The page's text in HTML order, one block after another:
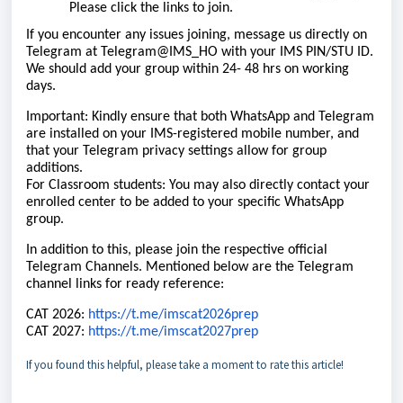
Please click the links to join.
If you encounter any issues joining, message us directly on
Telegram at Telegram@IMS_HO with your IMS PIN/STU ID.
We should add your group within 24- 48 hrs on working
days.
Important: Kindly ensure that both WhatsApp and Telegram
are installed on your IMS-registered mobile number, and
that your Telegram privacy settings allow for group
additions.
For Classroom students: You may also directly contact your
enrolled center to be added to your specific WhatsApp
group.
In addition to this, please join the respective official
Telegram Channels. Mentioned below are the Telegram
channel links for ready reference:
CAT 2026: https://t.me/imscat2026prep
CAT 2027: https://t.me/imscat2027prep
If you found this helpful, please take a moment to rate this article!